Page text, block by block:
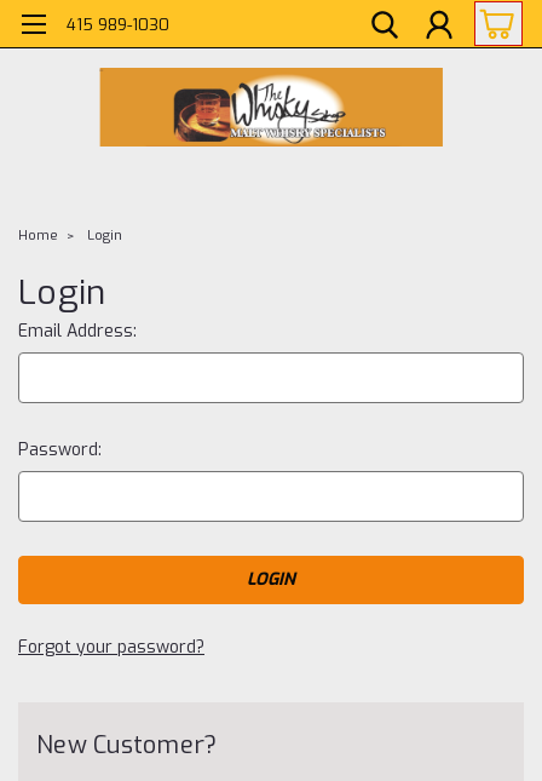
415 989-1030
Home Login
Login
Email Address:
Password:
Forgot your password?
New Customer?